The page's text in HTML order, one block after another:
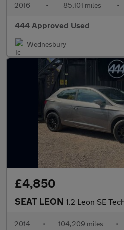
2016 • 85,101 miles •
444 Approved Used
Wednesbury
£4,850
SEAT LEON 1.2 Leon SE
2014 • 104,209 miles •